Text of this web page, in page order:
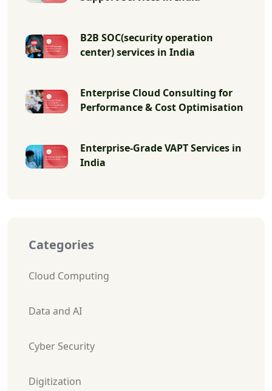
B2B SOC(security operation
center) services in India
Enterprise Cloud Consulting for
Performance & Cost Optimisation
Enterprise-Grade VAPT Services in
India
Categories
Cloud Computing
Data and AI
Cyber Security
Digitization